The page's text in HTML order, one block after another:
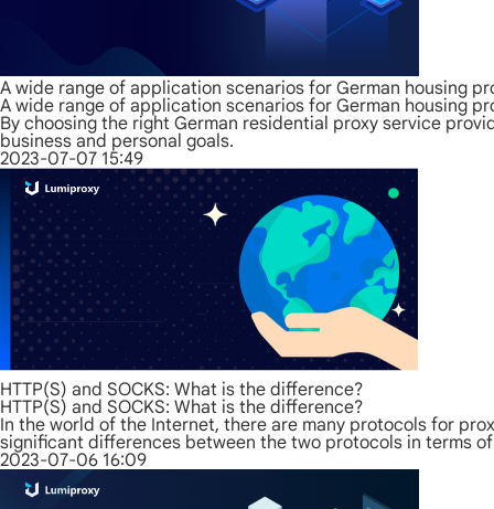
A wide range of application scenarios for German housing
A wide range of application scenarios for German housing
By choosing the right German residential proxy service
business and personal goals.
2023-07-07 15:49
HTTP(S) and SOCKS: What is the difference?
HTTP(S) and SOCKS: What is the difference?
In the world of the Internet, there are many protocols for
significant differences between the two protocols in terms
2023-07-06 16:09